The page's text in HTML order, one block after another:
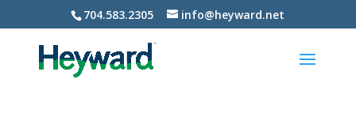
704.583.2305 info@heyward.net